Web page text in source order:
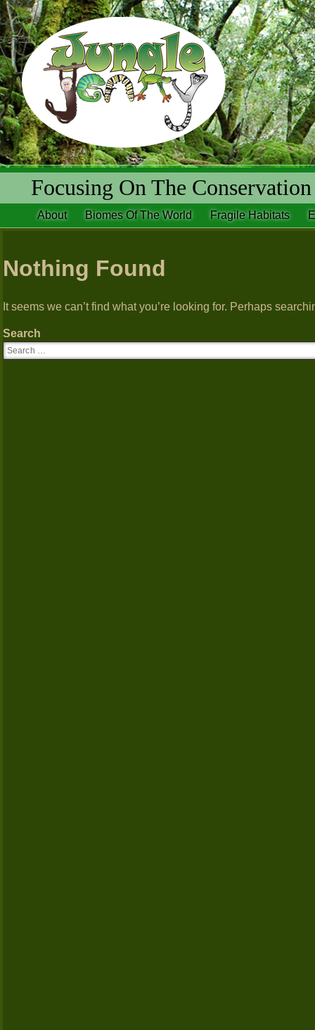
Focusing On The
About Biomes Of The World Fragile Habitats
Nothing Found
It seems we can’t find what you’re looking for. Perhaps
Search